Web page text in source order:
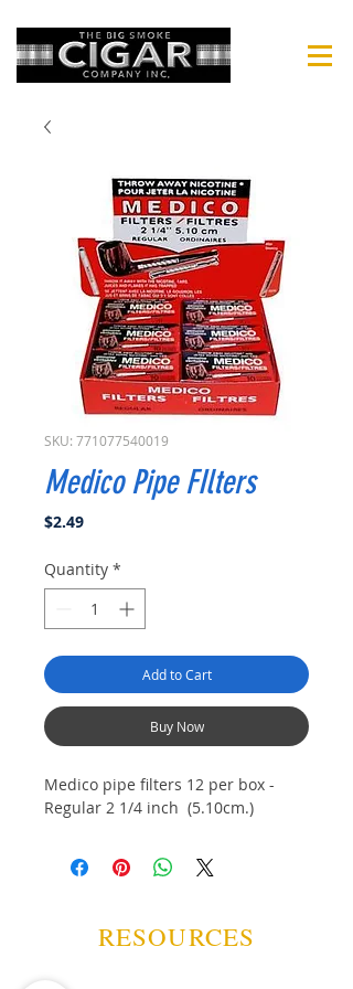
SKU: 771077540019
Medico Pipe FIlters
$2.49Price
Quantity *
Add to Cart
Buy Now
Medico pipe filters 12 per box -
Regular 2 1/4 inch (5.10cm.)
RESOURCES